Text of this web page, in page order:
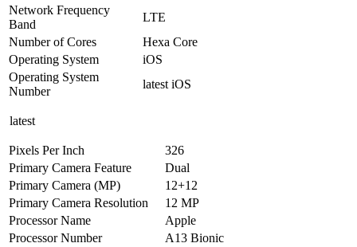
Network Frequency
Band
LTE
Number of Cores
Hexa Core
Operating System
iOS
Operating System
Number
latest iOS
latest
Pixels Per Inch
326
Primary Camera Feature
Dual
Primary Camera (MP)
12+12
Primary Camera Resolution
12 MP
Processor Name
Apple
Processor Number
A13 Bionic